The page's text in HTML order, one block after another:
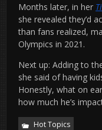
Months later, in her
she revealed they’d
than fans realized,
Olympics in 2021.
Next up: Adding to
she said of having
Honestly, what on
how much he’s
Hot Topics